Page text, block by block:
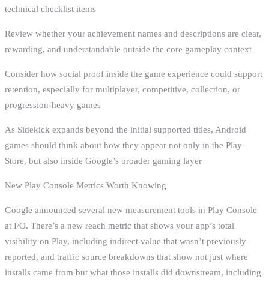
technical checklist items
Review whether your achievement names and descriptions are clear,
rewarding, and understandable outside the core gameplay context
Consider how social proof inside the game experience could support
retention, especially for multiplayer, competitive, collection, or
progression-heavy games
As Sidekick expands beyond the initial supported titles, Android
games should think about how they appear not only in the Play
Store, but also inside Google’s broader gaming layer
New Play Console Metrics Worth Knowing
Google announced several new measurement tools in Play Console
at I/O. There’s a new reach metric that shows your app’s total
visibility on Play, including indirect value that wasn’t previously
reported, and traffic source breakdowns that show not just where
installs came from but what those installs did downstream, including